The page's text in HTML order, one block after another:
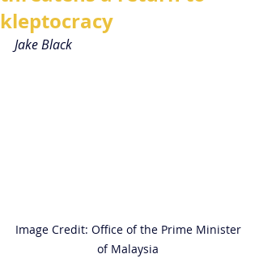
kleptocracy
Jake Black
Image Credit: Office of the Prime Minister
of Malaysia